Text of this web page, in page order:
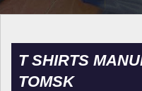
T SHIRTS
TOMSK